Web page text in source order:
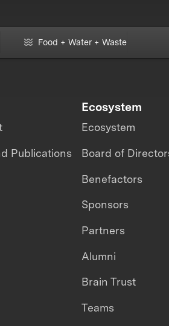
Food + Water + Waste
Publications
Ecosystem
Ecosystem
Board of
Benefactors
Sponsors
Partners
Alumni
Brain Trust
Teams